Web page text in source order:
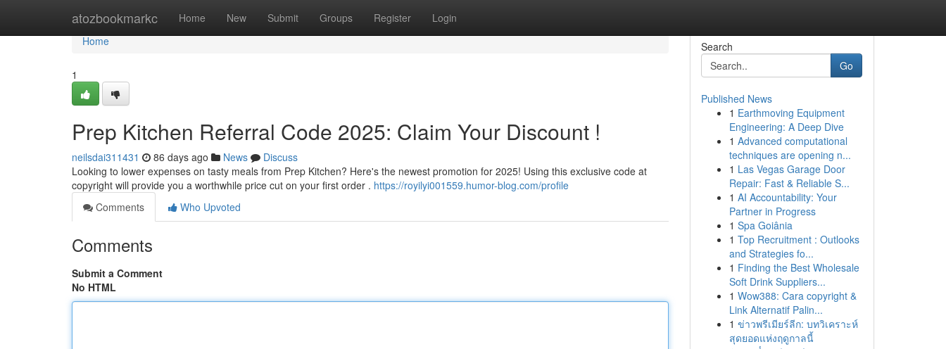
atozbookmarkc Home New Submit Groups Register Login
Home
Home
1
Prep Kitchen Referral Code 2025: Claim Your Discount !
neilsdai311431 86 days ago News
Discuss
Looking to lower expenses on tasty meals from Prep Kitchen? Here's the newest promotion for 2025! Using this exclusive code at
copyright will provide you a worthwhile price cut on your first order . https://royilyi001559.humor-blog.com/profile
Comments
Who Upvoted
Comments
Submit a Comment
No HTML
Search
Go
Published News
1 Earthmoving Equipment
Engineering: A Deep Dive
1 Advanced computational
techniques are opening n...
1 Las Vegas Garage Door
Repair: Fast & Reliable S...
1 AI Accountability: Your
Partner in Progress
1 Spa Goiânia
1 Top Recruitment : Outlooks
and Strategies fo...
1 Finding the Best Wholesale
Soft Drink Suppliers...
1 Wow388: Cara copyright &
Link Alternatif Palin...
1 ข่าวพรีเมียร์ลีก: บทวิเคราะห์
สุดยอดแห่งฤดูกาลนี้